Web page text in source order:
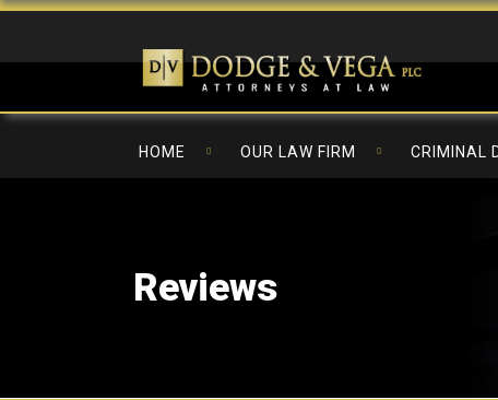
HOME OUR LAW FIRM CRIMINAL
Reviews